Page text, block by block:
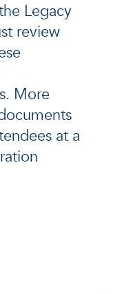
Legacy
review
More
at a